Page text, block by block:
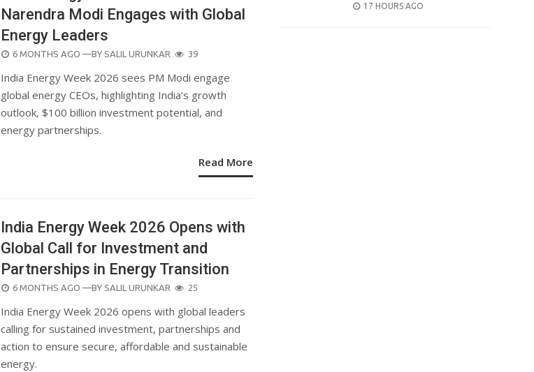
Narendra Modi Engages with Global
Energy Leaders
POSTED
6 MONTHS AGO —BY SALIL URUNKAR 39
India Energy Week 2026 sees PM Modi engage
global energy CEOs, highlighting India’s growth
outlook, $100 billion investment potential, and
energy partnerships.
Read More
India Energy Week 2026 Opens with
Global Call for Investment and
Partnerships in Energy Transition
POSTED
6 MONTHS AGO —BY SALIL URUNKAR 25
India Energy Week 2026 opens with global leaders
calling for sustained investment, partnerships and
action to ensure secure, affordable and sustainable
energy.
POSTED
17 HOURS AGO